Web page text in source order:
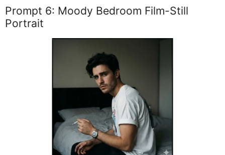
Prompt 6: Moody Bedroom Film-Still
Portrait